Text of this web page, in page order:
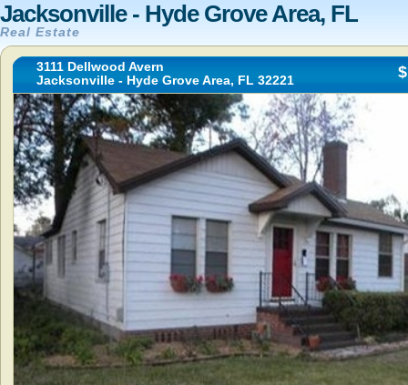
Jacksonville - Hyde Grove Area, FL
Real Estate
3111 Dellwood Avern
Jacksonville - Hyde Grove Area, FL 32221